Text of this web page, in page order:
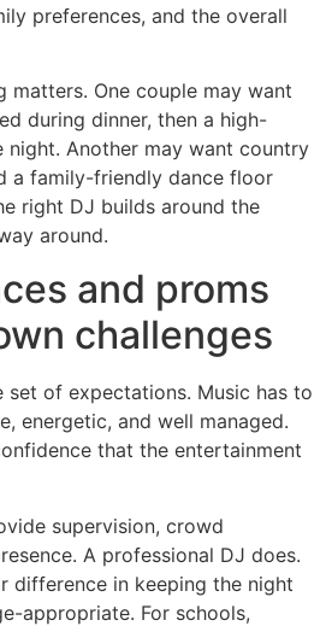
preferences, and the overall
matters. One couple may want
during dinner, then a high-
night. Another may want country
a family-friendly dance floor
right DJ builds around the
around.
and proms
challenges
set of expectations. Music has to
energetic, and well managed.
that the entertainment
supervision, crowd
A professional DJ does.
difference in keeping the night
appropriate. For schools,